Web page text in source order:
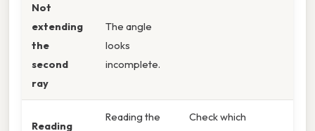
Not
extending
the
second
ray
The angle
looks
incomplete.
Reading
Reading the
Check which